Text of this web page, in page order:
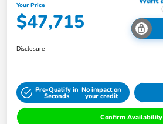
Your Price
$47,715
Disclosure
Pre-Qualify in
Seconds
No impact on
your credit
Confirm Availability